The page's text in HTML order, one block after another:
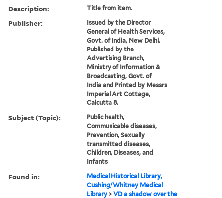
Description: Title from item.
Publisher:
Issued by the Director
General of Health Services,
Govt. of India, New Delhi.
Published by the
Advertising Branch,
Ministry of Information &
Broadcasting, Govt. of
India and Printed by Messrs
Imperial Art Cottage,
Calcutta 8.
Subject (Topic):
Public health,
Communicable diseases,
Prevention, Sexually
transmitted diseases,
Children, Diseases, and
Infants
Found in:
Medical Historical Library,
Cushing/Whitney Medical
Library >VD a shadow over the